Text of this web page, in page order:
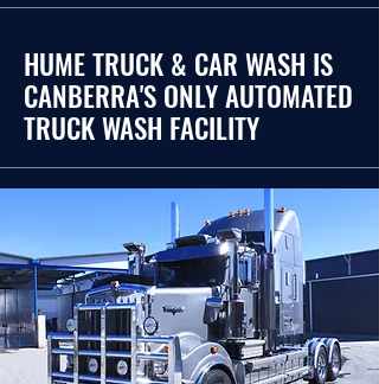
HUME TRUCK & CAR WASH IS
CANBERRA'S ONLY AUTOMATED
TRUCK WASH FACILITY